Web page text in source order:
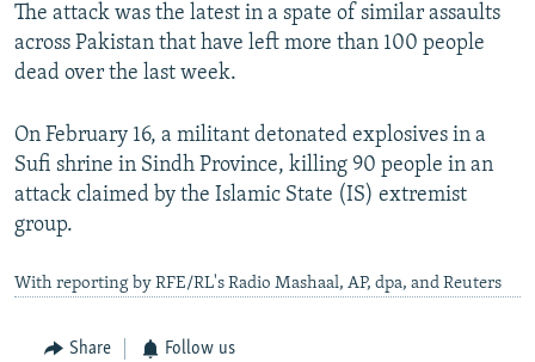
The attack was the latest in a spate of similar assaults
across Pakistan that have left more than 100 people
dead over the last week.
On February 16, a militant detonated explosives in a
Sufi shrine in Sindh Province, killing 90 people in an
attack claimed by the Islamic State (IS) extremist
group.
With reporting by RFE/RL's Radio Mashaal, AP, dpa, and Reuters
Share Follow us